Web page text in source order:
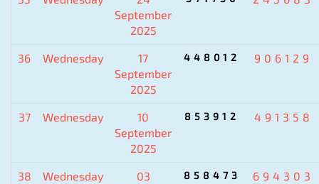
September
2025
36 Wednesday
17
September
2025
448012 906129
37 Wednesday
10
September
2025
853912 491358
38 Wednesday
03
858473 694303